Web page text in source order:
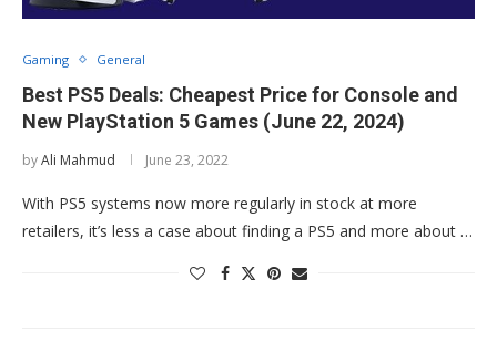
Gaming General
Best PS5 Deals: Cheapest Price for Console and
New PlayStation 5 Games (June 22, 2024)
byAli Mahmud June 23, 2022
With PS5 systems now more regularly in stock at more
retailers, it’s less a case about finding a PS5 and more about …